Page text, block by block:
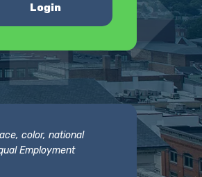
Login
color, national
Employment